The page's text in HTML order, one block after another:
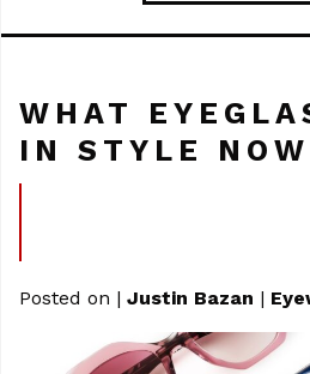
WHAT
IN STYLE
Posted on | Justin Bazan |